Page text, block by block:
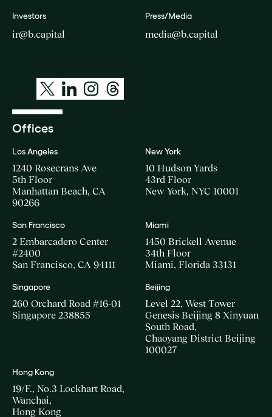
Investors
ir@b.capital
Press/Media
media@b.capital
Offices
Los Angeles
1240 Rosecrans Ave
5th Floor
Manhattan Beach, CA
90266
New York
10 Hudson Yards
43rd Floor
New York, NYC 10001
San Francisco
2 Embarcadero Center
#2400
San Francisco, CA 94111
Miami
1450 Brickell Avenue
34th Floor
Miami, Florida 33131
Singapore
260 Orchard Road #16-01
Singapore 238855
Beijing
Level 22, West Tower
Genesis Beijing 8 Xinyuan
South Road,
Chaoyang District Beijing
100027
Hong Kong
19/F., No.3 Lockhart Road,
Wanchai,
Hong Kong